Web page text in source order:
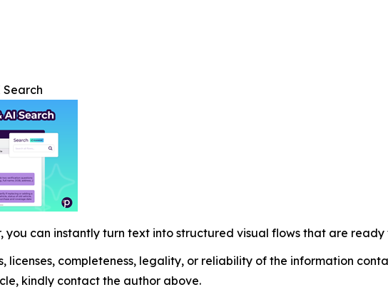
Search
you can instantly turn text into structured visual flows that are
completeness, legality, or reliability of the information
kindly contact the author above.